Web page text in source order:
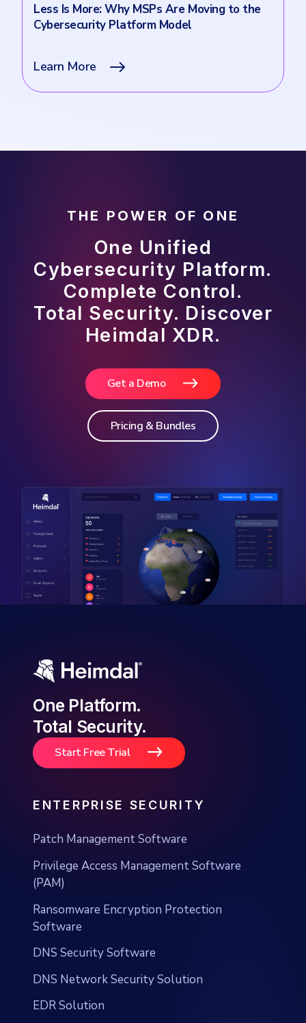
Less Is More: Why MSPs Are Moving to the
Cybersecurity Platform Model
Learn More
THE POWER OF ONE
One Unified
Cybersecurity Platform.
Complete Control.
Total Security. Discover
Heimdal XDR.
Get a Demo
Pricing & Bundles
One Platform.
Total Security.
Start Free Trial
ENTERPRISE SECURITY
Patch Management Software
Privilege Access Management Software
(PAM)
Ransomware Encryption Protection
Software
DNS Security Software
DNS Network Security Solution
EDR Solution